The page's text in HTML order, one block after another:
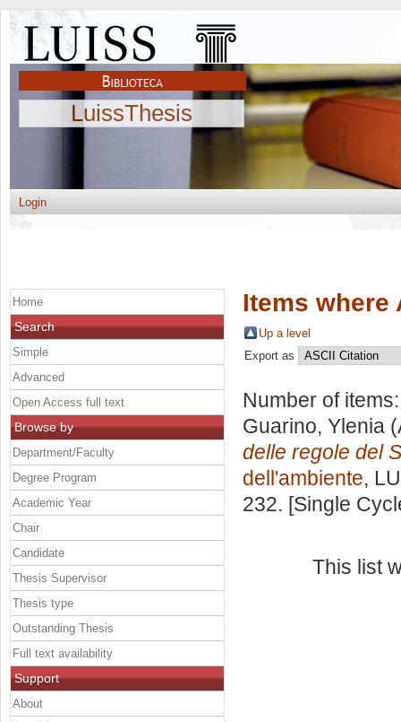
LuissThesis
Login
Items where
Up a level
Export as
Number of
Guarino, Ylenia
delle regole del
dell'ambiente,
232. [Single
This list
Home
Search
Simple
Advanced
Open Access full text
Browse by
Department/Faculty
Degree Program
Academic Year
Chair
Candidate
Thesis Supervisor
Thesis type
Outstanding Thesis
Full text availability
Support
About